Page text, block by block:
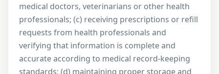
medical doctors, veterinarians or other health
professionals; (c) receiving prescriptions or refill
requests from health professionals and
verifying that information is complete and
accurate according to medical record-keeping
standards; (d) maintaining proper storage and